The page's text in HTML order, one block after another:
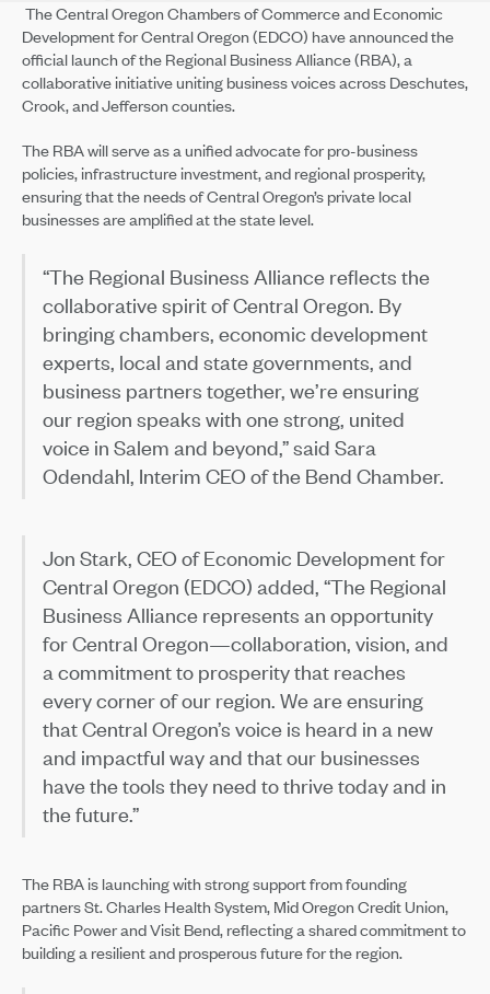
The Central Oregon Chambers of Commerce and Economic
Development for Central Oregon (EDCO) have announced the
official launch of the Regional Business Alliance (RBA), a
collaborative initiative uniting business voices across Deschutes,
Crook, and Jefferson counties.
The RBA will serve as a unified advocate for pro-business
policies, infrastructure investment, and regional prosperity,
ensuring that the needs of Central Oregon’s private local
businesses are amplified at the state level.
“The Regional Business Alliance reflects the
collaborative spirit of Central Oregon. By
bringing chambers, economic development
experts, local and state governments, and
business partners together, we’re ensuring
our region speaks with one strong, united
voice in Salem and beyond,” said Sara
Odendahl, Interim CEO of the Bend Chamber.
Jon Stark, CEO of Economic Development for
Central Oregon (EDCO) added, “The Regional
Business Alliance represents an opportunity
for Central Oregon—collaboration, vision, and
a commitment to prosperity that reaches
every corner of our region. We are ensuring
that Central Oregon’s voice is heard in a new
and impactful way and that our businesses
have the tools they need to thrive today and in
the future.”
The RBA is launching with strong support from founding
partners St. Charles Health System, Mid Oregon Credit Union,
Pacific Power and Visit Bend, reflecting a shared commitment to
building a resilient and prosperous future for the region.